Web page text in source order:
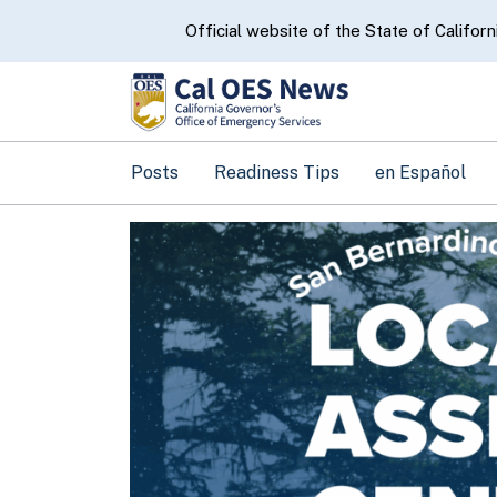
CA.govOfficial website of the State of
Posts Readiness Tips en Español